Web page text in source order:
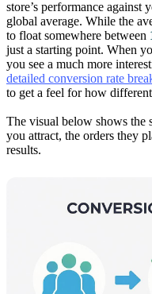
store’s performance against
global average. While the
to float somewhere between
just a starting point. When
you see a much more
detailed conversion rate
to get a feel for how
The visual below shows the
you attract, the orders they
results.